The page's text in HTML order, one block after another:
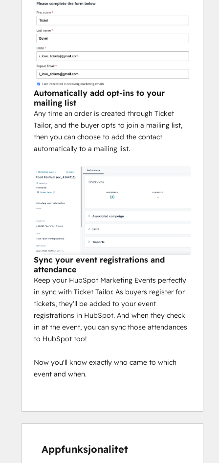
Automatically add opt-ins to your
mailing list
Any time an order is created through Ticket
Tailor, and the buyer opts to join a mailing list,
then you can choose to add the contact
automatically to a mailing list.
Sync your event registrations and
attendance
Keep your HubSpot Marketing Events perfectly
in sync with Ticket Tailor. As buyers register for
tickets, they'll be added to your event
registrations in HubSpot. And when they check
in at the event, you can sync those attendances
to HubSpot too!
Now you'll know exactly who came to which
event and when.
Appfunksjonalitet